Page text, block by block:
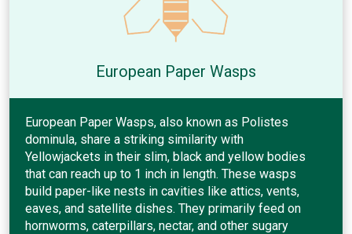
European Paper Wasps
European Paper Wasps, also known as Polistes
dominula, share a striking similarity with
Yellowjackets in their slim, black and yellow bodies
that can reach up to 1 inch in length. These wasps
build paper-like nests in cavities like attics, vents,
eaves, and satellite dishes. They primarily feed on
hornworms, caterpillars, nectar, and other sugary